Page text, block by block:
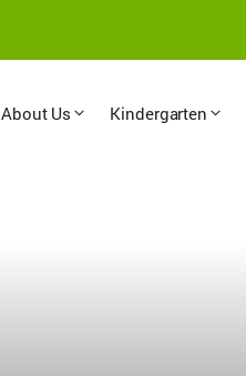
About Us Kindergarten